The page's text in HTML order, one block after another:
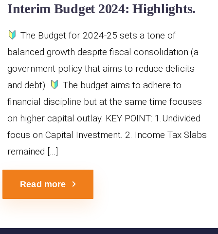
Interim Budget 2024: Highlights.
The Budget for 2024-25 sets a tone of
balanced growth despite fiscal consolidation (a
government policy that aims to reduce deficits
and debt).
The budget aims to adhere to
financial discipline but at the same time focuses
on higher capital outlay. KEY POINT: 1.Undivided
focus on Capital Investment. 2. Income Tax Slabs
remained […]
Read more